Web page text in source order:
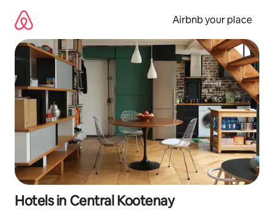
content
Airbnb your place
Hotels in Central Kootenay